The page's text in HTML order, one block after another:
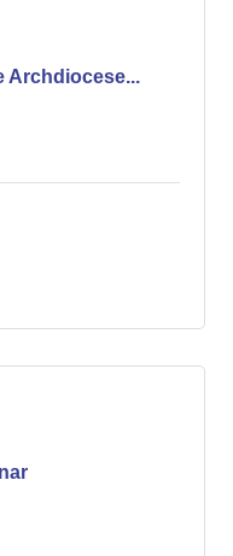
Archdiocese...